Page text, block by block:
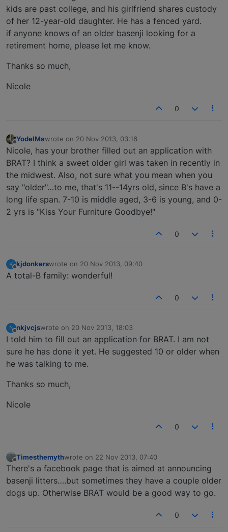
kids are past college, and his girlfriend shares custody
of her 12-year-old daughter. He has a fenced yard.
if anyone knows of an older basenji looking for a
retirement home, please let me know.
Thanks so much,
Nicole
0
Offline
YodelMawrote on 20 Nov 2013, 03:16
last edited by
Nicole, has your brother filled out an application with
BRAT? I think a sweet older girl was taken in recently in
the midwest. Also, not sure what you mean when you
say "older"…to me, that's 11--14yrs old, since B's have a
long life span. 7-10 is middle aged, 3-6 is young, and 0-
2 yrs is "Kiss Your Furniture Goodbye!"
0
K
Offline
kjdonkerswrote on 20 Nov 2013, 09:40
last edited by
A total-B family: wonderful!
0
N
Offline
nkjvcjswrote on 20 Nov 2013, 18:03
last edited by
I told him to fill out an application for BRAT. I am not
sure he has done it yet. He suggested 10 or older when
he was talking to me.
Thanks so much,
Nicole
0
Offline
Timesthemythwrote on 22 Nov 2013, 07:40
last edited by
There's a facebook page that is aimed at announcing
basenji litters….but sometimes they have a couple older
dogs up. Otherwise BRAT would be a good way to go.
0